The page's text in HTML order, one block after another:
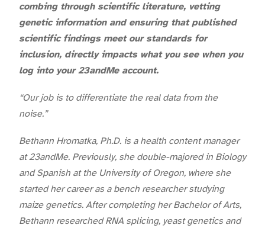
combing through scientific literature, vetting
genetic information and ensuring that published
scientific findings meet our standards for
inclusion, directly impacts what you see when you
log into your 23andMe account.
“Our job is to differentiate the real data from the
noise.”
Bethann Hromatka, Ph.D. is a health content manager
at 23andMe. Previously, she double-majored in Biology
and Spanish at the University of Oregon, where she
started her career as a bench researcher studying
maize genetics. After completing her Bachelor of Arts,
Bethann researched RNA splicing, yeast genetics and